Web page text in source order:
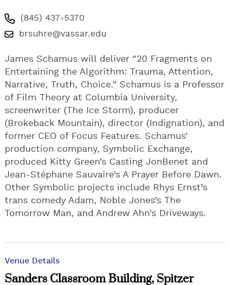
(845) 437-5370
brsuhre@vassar.edu
James Schamus will deliver “20 Fragments on
Entertaining the Algorithm: Trauma, Attention,
Narrative, Truth, Choice.” Schamus is a Professor
of Film Theory at Columbia University,
screenwriter (The Ice Storm), producer
(Brokeback Mountain), director (Indignation), and
former CEO of Focus Features. Schamus’
production company, Symbolic Exchange,
produced Kitty Green’s Casting JonBenet and
Jean-Stéphane Sauvaire’s A Prayer Before Dawn.
Other Symbolic projects include Rhys Ernst’s
trans comedy Adam, Noble Jones’s The
Tomorrow Man, and Andrew Ahn’s Driveways.
Venue Details
Sanders Classroom Building, Spitzer